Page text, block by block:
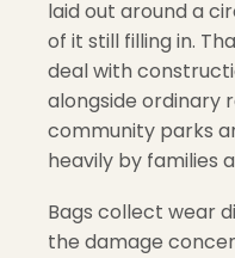
laid out around a
of it still filling in.
deal with
alongside ordinary
community parks
heavily by families
Bags collect wear
the damage